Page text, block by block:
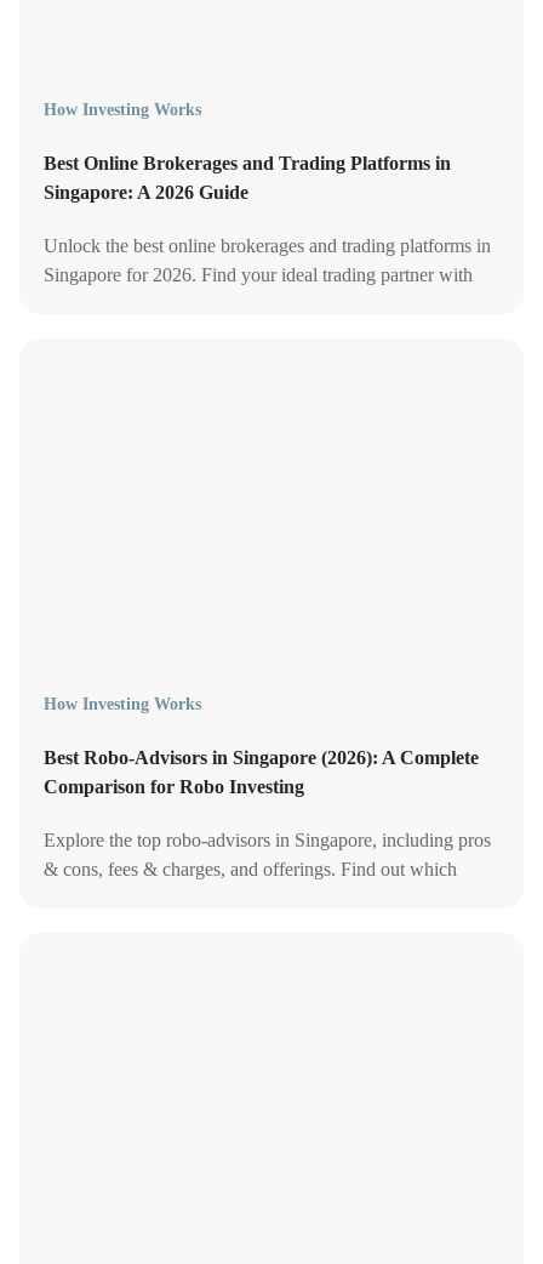
How Investing Works
Best Online Brokerages and Trading Platforms in
Singapore: A 2026 Guide
Unlock the best online brokerages and trading platforms in
Singapore for 2026. Find your ideal trading partner with
How Investing Works
Best Robo-Advisors in Singapore (2026): A Complete
Comparison for Robo Investing
Explore the top robo-advisors in Singapore, including pros
& cons, fees & charges, and offerings. Find out which